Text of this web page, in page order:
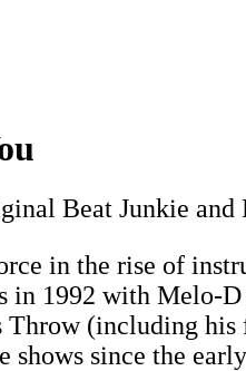
Beat Junkie
in the rise of
in 1992 with Melo-
Throw (including his
shows since the